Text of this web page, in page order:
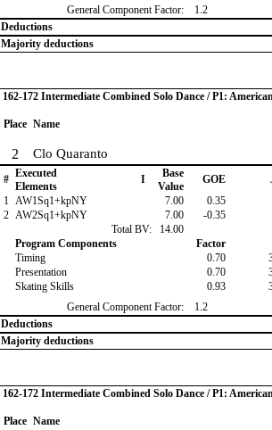
General Component Factor:
1.2
Deductions
Majority deductions
162-172 Intermediate Combined Solo Dance / P1:
Place Name
2 Clo Quaranto
# Executed
Elements
I
Base
Value
GOE
1 AW1Sq1+kpNY 7.00 0.35
2 AW2Sq1+kpNY 7.00 -0.35
Total BV:
14.00
Program Components
Factor
Timing
0.70
Presentation
0.70
Skating Skills
0.93
General Component Factor:
1.2
Deductions
Majority deductions
162-172 Intermediate Combined Solo Dance / P1:
Place Name